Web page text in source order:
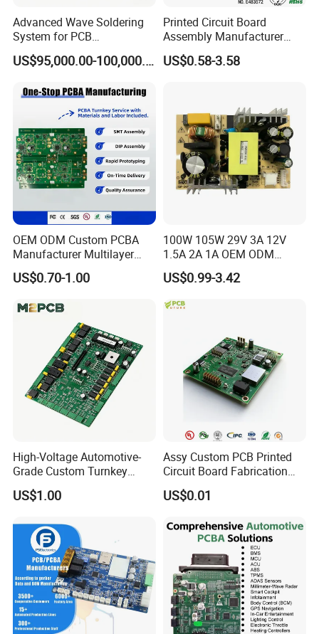
Advanced Wave Soldering
System for PCB
Manufacturing Excellence
US$95,000.00-100,000.00
Printed Circuit Board
Assembly Manufacturer
Custom Electric Bike PCB
Circuit Board
US$0.58-3.58
OEM ODM Custom PCBA
Manufacturer Multilayer
Circuit Board Assembly for
Intelligent Robot Control
Service
US$0.70-1.00
100W 105W 29V 3A 12V
1.5A 2A 1A OEM ODM
Customizable Embedded
Open Frame SMPS
Switching PCB Mount
Naked Power Supply Unit
for Projector
US$0.99-3.42
High-Voltage Automotive-
Grade Custom Turnkey
Disinfection Control Panel
PCBA Circuit Board
US$1.00
Assy Custom PCB Printed
Circuit Board Fabrication
Assembly Manufacturing
Production Prototype Price
US$0.01